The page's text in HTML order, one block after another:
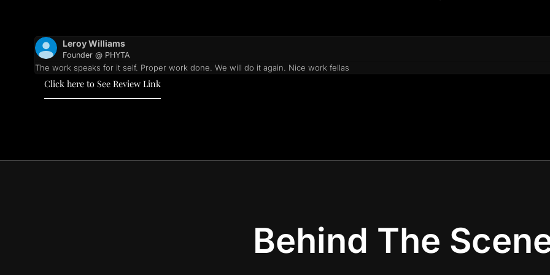
Leroy Williams
Founder @ PHYTA
The work speaks for it self. Proper work done. We will do it again. Nice work fellas
Click here to See Review Link
Behind The